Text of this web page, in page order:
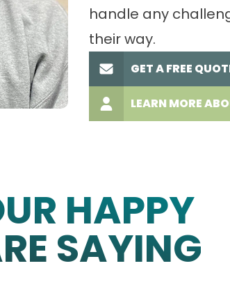
handle any
their way.
GET A FREE
LEARN MORE
HAPPY
SAYING